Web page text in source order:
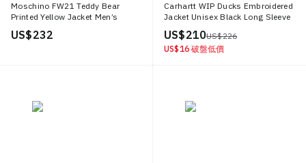
Moschino FW21 Teddy Bear
Printed Yellow Jacket Men’s
Fashion Outerwear J1705 5229
1555
US$ 232
Carhartt WIP Ducks Embroidered
Jacket Unisex Black Long Sleeve
with Inner Pocket I033699 89 XX
US$ 210US$ 226
US$ 16 破盤低價